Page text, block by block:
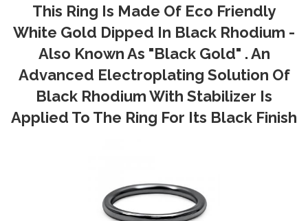
This Ring Is Made Of Eco Friendly
White Gold Dipped In Black Rhodium -
Also Known As "Black Gold" . An
Advanced Electroplating Solution Of
Black Rhodium With Stabilizer Is
Applied To The Ring For Its Black Finish